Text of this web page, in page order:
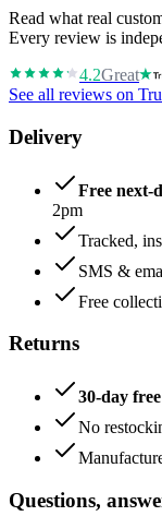
Read what real
Every review is
4.2Great
See all reviews on
Delivery
Free next-
2pm
Tracked,
SMS &
Free
Returns
30-day
No
Questions,